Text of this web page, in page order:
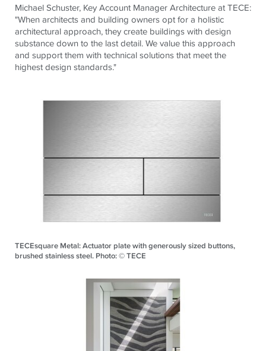
Michael Schuster, Key Account Manager Architecture atTECE:
"When architects and building owners opt for a holistic
architectural approach, they create buildings with design
substance down to the last detail. We value this approach
and support them with technical solutions that meet the
highest design standards."
TECEsquare Metal: Actuator plate with generously sized buttons,
brushed stainless steel. Photo: © TECE